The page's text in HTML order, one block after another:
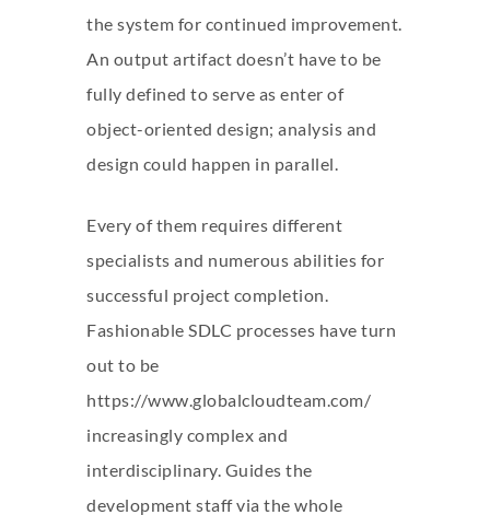
the system for continued improvement.
An output artifact doesn’t have to be
fully defined to serve as enter of
object-oriented design; analysis and
design could happen in parallel.
Every of them requires different
specialists and numerous abilities for
successful project completion.
Fashionable SDLC processes have turn
out to be
https://www.globalcloudteam.com/
increasingly complex and
interdisciplinary. Guides the
development staff via the whole